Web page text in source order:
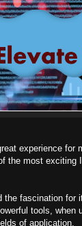
experience
the most exciting
fascination for
tools,
of application.